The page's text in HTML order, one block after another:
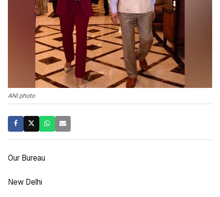
ANI photo
Our Bureau
New Delhi